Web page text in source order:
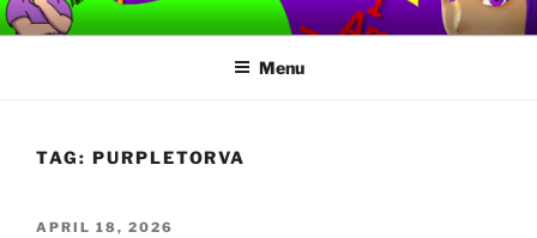
Skip
to
TORVAFIRMUS
How not to play games….
Menu
TAG: PURPLETORVA
POSTED
APRIL 18, 2026